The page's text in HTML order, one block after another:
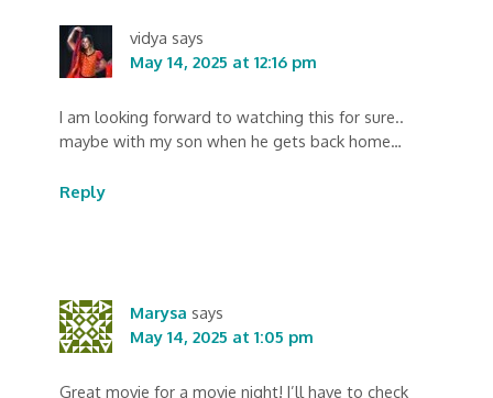
vidya says
May 14, 2025 at 12:16 pm
I am looking forward to watching this for sure..
maybe with my son when he gets back home…
Reply
Marysa says
May 14, 2025 at 1:05 pm
Great movie for a movie night! I’ll have to check